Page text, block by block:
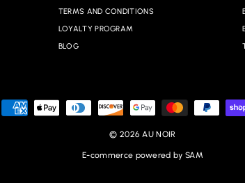
TERMS AND CONDITIONS
LOYALTY PROGRAM
BLOG
© 2026 AU NOIR
E-commerce powered by SAM